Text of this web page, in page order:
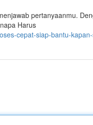
pertanyaanmu.
Harus
cepat-siap-bantu-